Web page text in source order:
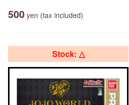
500 yen (tax included)
Stock: △